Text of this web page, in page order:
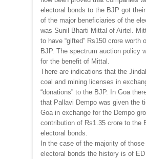
electoral bonds to the BJP got
of the major beneficiaries of the
was Sunil Bharti Mittal of Airtel.
to have “gifted” Rs150 crore worth
BJP. The spectrum auction policy
for the benefit of Mittal.
There are indications that the
coal and mining licenses in
“donations” to the BJP. In Goa
that Pallavi Dempo was given the
Goa in exchange for the Dempo
contribution of Rs1.35 crore to the
electoral bonds.
In the case of the majority of those
electoral bonds the history is of